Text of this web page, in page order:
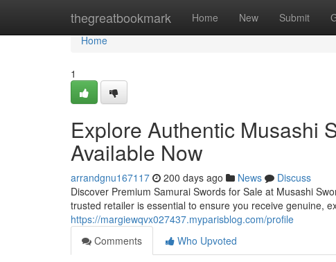
thegreatbookmark Home New Submit
Home
Home
1
Explore Authentic Musashi
Available Now
arrandgnu167117 200 days ago News
Discuss
Discover Premium Samurai Swords for Sale at Musashi
trusted retailer is essential to ensure you receive genuine,
https://margiewqvx027437.myparisblog.com/profile
Comments
Who Upvoted